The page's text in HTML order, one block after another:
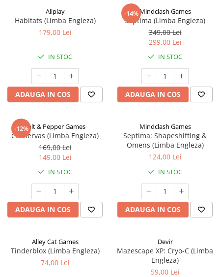
Allplay
Habitats (Limba Engleza)
179,00 Lei
IN STOC
ADAUGA IN COS
-14%Mindclash Games
Septima (Limba Engleza)
349,00 Lei
299,00 Lei
IN STOC
ADAUGA IN COS
-12%Salt & Pepper Games
Conservas (Limba Engleza)
169,00 Lei
149,00 Lei
IN STOC
ADAUGA IN COS
Mindclash Games
Septima: Shapeshifting &
Omens (Limba Engleza)
124,00 Lei
IN STOC
ADAUGA IN COS
Alley Cat Games
Tinderblox (Limba Engleza)
74,00 Lei
Devir
Mazescape XP: Cryo-C (Limba
Engleza)
59,00 Lei